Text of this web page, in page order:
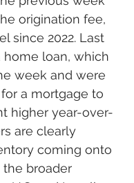
origination fee,
since 2022. Last
home loan, which
week and were
a mortgage to
higher year-over-
are clearly
coming onto
broader